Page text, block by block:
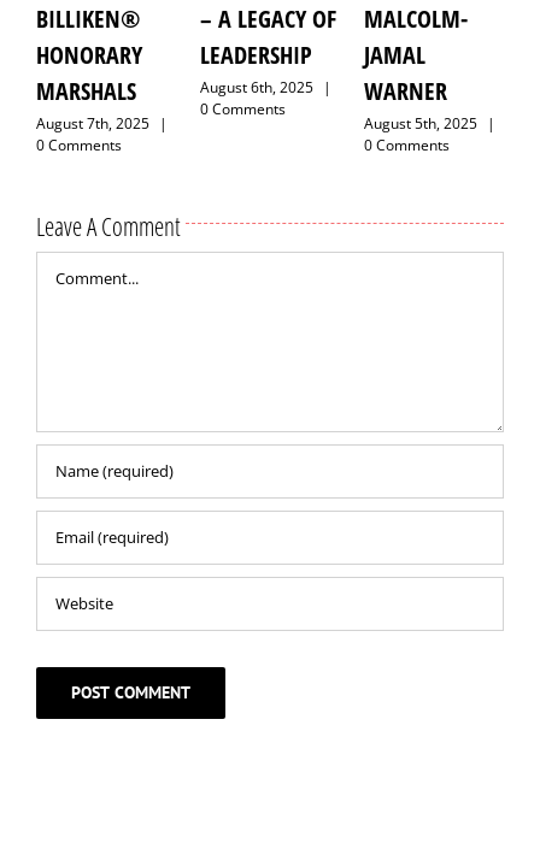
7th, 2025 |
– A LEGACY OF
LEADERSHIP
August 6th, 2025 |
0 Comments
MALCOLM-
JAMAL
WARNER
August 5th, 2025 |
0 Comments
August 9th,
Leave A Comment